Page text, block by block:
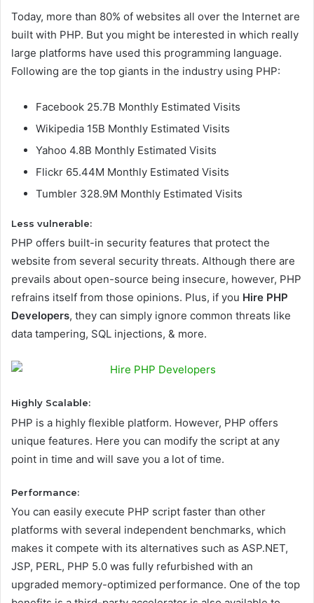
Today, more than 80% of websites all over the Internet are
built with PHP. But you might be interested in which really
large platforms have used this programming language.
Following are the top giants in the industry using PHP:
Facebook 25.7B Monthly Estimated Visits
Wikipedia 15B Monthly Estimated Visits
Yahoo 4.8B Monthly Estimated Visits
Flickr 65.44M Monthly Estimated Visits
Tumbler 328.9M Monthly Estimated Visits
Less vulnerable:
PHP offers built-in security features that protect the
website from several security threats. Although there are
prevails about open-source being insecure, however, PHP
refrains itself from those opinions. Plus, if you Hire PHP
Developers, they can simply ignore common threats like
data tampering, SQL injections, & more.
Highly Scalable:
PHP is a highly flexible platform. However, PHP offers
unique features. Here you can modify the script at any
point in time and will save you a lot of time.
Performance:
You can easily execute PHP script faster than other
platforms with several independent benchmarks, which
makes it compete with its alternatives such as ASP.NET,
JSP, PERL, PHP 5.0 was fully refurbished with an
upgraded memory-optimized performance. One of the top